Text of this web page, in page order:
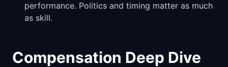
performance. Politics and timing matter as much
as skill.
Compensation Deep Dive